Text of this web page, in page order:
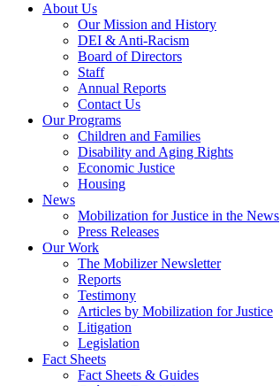
About Us
Our Mission and History
DEI & Anti-Racism
Board of Directors
Staff
Annual Reports
Contact Us
Our Programs
Children and Families
Disability and Aging Rights
Economic Justice
Housing
News
Mobilization for Justice in the News
Press Releases
Our Work
The Mobilizer Newsletter
Reports
Testimony
Articles by Mobilization for Justice
Litigation
Legislation
Fact Sheets
Fact Sheets & Guides